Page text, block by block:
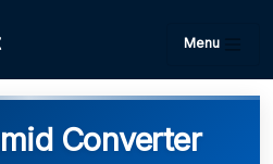
Menu
Converter